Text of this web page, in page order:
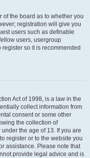
of the board as to whether you
registration will give you
users such as definable
users, usergroup
so it is recommended
Act of 1998, is a law in the
collect information from
consent or some other
the collection of
the age of 13. If you are
register or to the website you
assistance. Please note that
provide legal advice and is